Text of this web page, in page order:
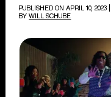
PUBLISHED ON APRIL 10, 2023
BY WILL SCHUBE